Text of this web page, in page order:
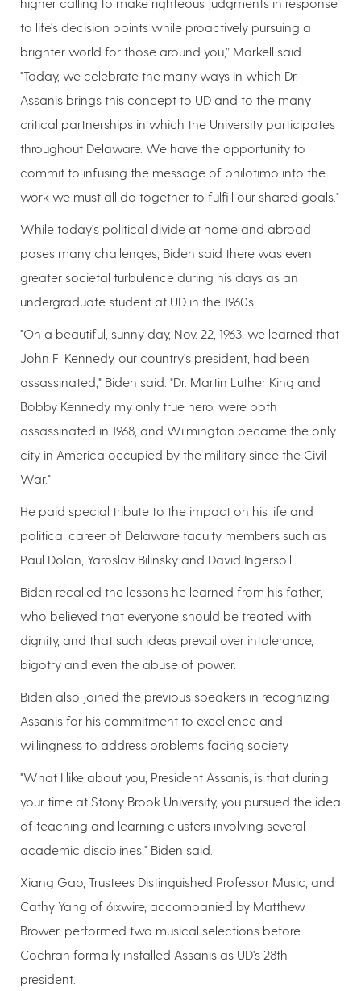
to life's decision points while proactively pursuing a
brighter world for those around you,” Markell said.
"Today, we celebrate the many ways in which Dr.
Assanis brings this concept to UD and to the many
critical partnerships in which the University participates
throughout Delaware. We have the opportunity to
commit to infusing the message of philotimo into the
work we must all do together to fulfill our shared goals."
While today's political divide at home and abroad
poses many challenges, Biden said there was even
greater societal turbulence during his days as an
undergraduate student at UD in the 1960s.
"On a beautiful, sunny day, Nov. 22, 1963, we learned that
John F. Kennedy, our country's president, had been
assassinated," Biden said. "Dr. Martin Luther King and
Bobby Kennedy, my only true hero, were both
assassinated in 1968, and Wilmington became the only
city in America occupied by the military since the Civil
War."
He paid special tribute to the impact on his life and
political career of Delaware faculty members such as
Paul Dolan, Yaroslav Bilinsky and David Ingersoll.
Biden recalled the lessons he learned from his father,
who believed that everyone should be treated with
dignity, and that such ideas prevail over intolerance,
bigotry and even the abuse of power.
Biden also joined the previous speakers in recognizing
Assanis for his commitment to excellence and
willingness to address problems facing society.
"What I like about you, President Assanis, is that during
your time at Stony Brook University, you pursued the idea
of teaching and learning clusters involving several
academic disciplines," Biden said.
Xiang Gao, Trustees Distinguished Professor Music, and
Cathy Yang of 6ixwire, accompanied by Matthew
Brower, performed two musical selections before
Cochran formally installed Assanis as UD's 28th
president.